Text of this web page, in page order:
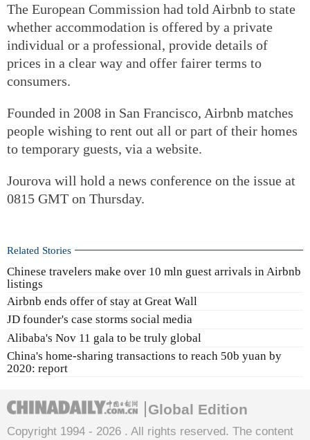
The European Commission had told Airbnb to state
whether accommodation is offered by a private
individual or a professional, provide details of
prices in a clear way and offer fairer terms to
consumers.
Founded in 2008 in San Francisco, Airbnb matches
people wishing to rent out all or part of their homes
to temporary guests, via a website.
Jourova will hold a news conference on the issue at
0815 GMT on Thursday.
Related Stories
Chinese travelers make over 10 mln guest arrivals in Airbnb
listings
Airbnb ends offer of stay at Great Wall
JD founder's case storms social media
Alibaba's Nov 11 gala to be truly global
China's home-sharing transactions to reach 50b yuan by
2020: report
Global Edition
Copyright 1994 - 2026 . All rights reserved. The content